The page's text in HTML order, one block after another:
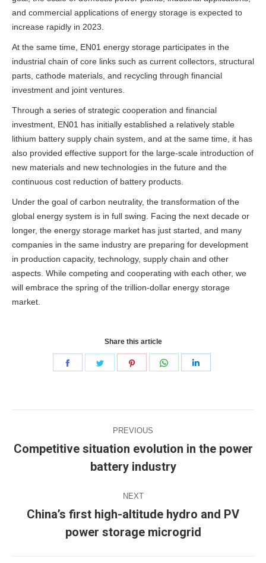
and commercial applications of energy storage is expected to
increase rapidly in 2023.
At the same time, EN01 energy storage participates in the
industrial chain of core links such as current collectors, structural
parts, cathode materials, and recycling through financial
investment and joint ventures.
Through a series of strategic cooperation and financial
investment, EN01 has initially established a relatively stable
lithium battery supply chain system, and at the same time, it has
also provided effective support for the large-scale introduction of
new materials and new technologies in the future and the
continuous cost reduction of battery products.
Under the goal of carbon neutrality, the transformation of the
global energy system is in full swing. Facing the next decade or
longer, the energy storage market has just started, and many
companies in the same industry are preparing for development
in production capacity, technology, supply chain and other
aspects. While competing and cooperating with each other, we
will embrace the spring of the trillion-dollar energy storage
market.
Share this article
Share
Share
Share
Share
navigation
PREVIOUS
post:
Competitive situation evolution in the power
battery industry
NEXT
post:
China’s first high-altitude hydro and PV
power storage microgrid